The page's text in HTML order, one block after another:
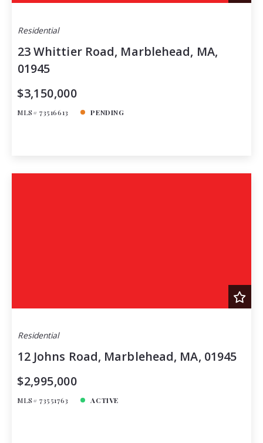
Residential
23 Whittier Road, Marblehead, MA,
01945
$3,150,000
MLS# 73516613 PENDING
Residential
12 Johns Road, Marblehead, MA, 01945
$2,995,000
MLS# 73551763 ACTIVE